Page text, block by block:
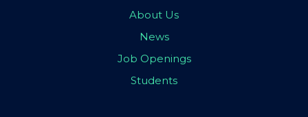
About Us
News
Job Openings
Students